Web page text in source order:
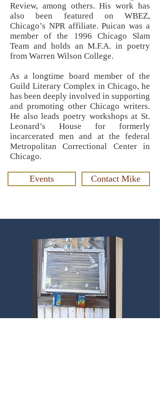
Review, among others. His work has
also been featured on WBEZ,
Chicago’s NPR affiliate. Puican was a
member of the 1996 Chicago Slam
Team and holds an M.F.A. in poetry
from Warren Wilson College.
As a longtime board member of the
Guild Literary Complex in Chicago, he
has been deeply involved in supporting
and promoting other Chicago writers.
He also leads poetry workshops at St.
Leonard’s House for formerly
incarcerated men and at the federal
Metropolitan Correctional Center in
Chicago.
Events Contact Mike